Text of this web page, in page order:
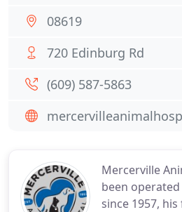
Mercerville
been
since 1957,
08619
720 Edinburg Rd
(609) 587-5863